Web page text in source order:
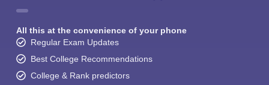
All this at the convenience of your phone
Regular Exam Updates
Best College Recommendations
College & Rank predictors